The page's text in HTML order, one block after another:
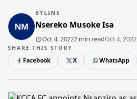
BYLINE
Nsereko Musoke Isa
Oct 4, 20222 min readOct 4, 2022
SHARE THIS STORY
Facebook X WhatsApp